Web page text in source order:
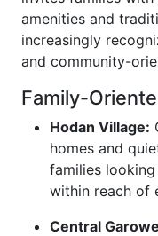
amenities and
increasingly
and community-
Family-
Hodan Village:
homes and
families
within reach of
Central